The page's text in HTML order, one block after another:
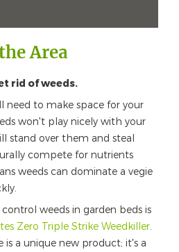
Area
rid of weeds.
need to make space for your
won't play nicely with your
stand over them and steal
compete for nutrients
weeds can dominate a vegie
weeds in garden beds is
Zero Triple Strike Weedkiller.
is a unique new product; it's a